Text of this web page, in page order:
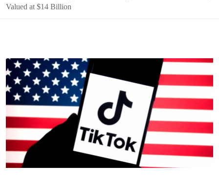
Valued at $14 Billion